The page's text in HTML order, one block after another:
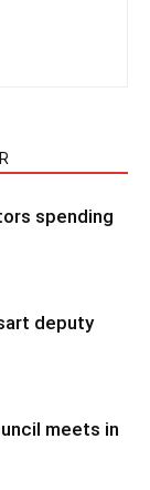
spending
deputy
meets in